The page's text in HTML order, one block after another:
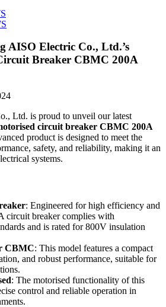
AISO Electric Co., Ltd.’s
Breaker CBMC 200A
Ltd. is proud to unveil our latest
circuit breaker CBMC 200A
product is designed to meet the
safety, and reliability, making it an
systems.
: Engineered for high efficiency and
circuit breaker complies with
and is rated for 800V insulation
CBMC: This model features a compact
and robust performance, suitable for
: The motorised functionality of this
control and reliable operation in